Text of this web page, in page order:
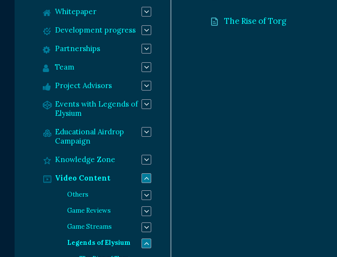
The Rise of Torg
Whitepaper
Development progress
Partnerships
Team
Project Advisors
Events with Legends of
Elysium
Educational Airdrop
Campaign
Knowledge Zone
Video Content
Others
Game Reviews
Game Streams
Legends of Elysium